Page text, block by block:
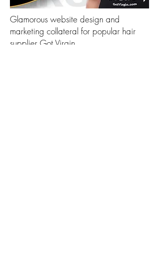
Glamorous website design and
marketing collateral for popular hair
supplier Got Virgin.